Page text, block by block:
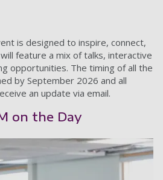
is designed to inspire, connect,
feature a mix of talks, interactive
opportunities. The timing of all the
by September 2026 and all
an update via email.
on the Day